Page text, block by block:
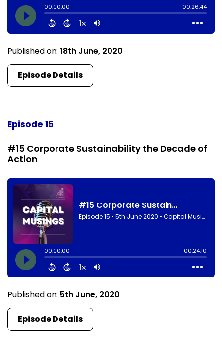
Published on: 18th June, 2020
Episode Details
Episode 15
#15 Corporate Sustainability the Decade of
Action
Published on: 5th June, 2020
Episode Details